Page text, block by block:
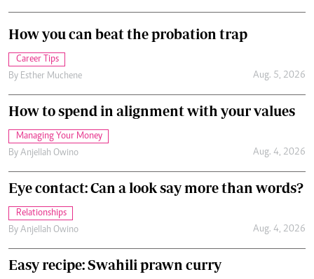
How you can beat the probation trap
Career Tips
By Esther Muchene Aug. 5, 2026
How to spend in alignment with your values
Managing Your Money
By Anjellah Owino Aug. 4, 2026
Eye contact: Can a look say more than words?
Relationships
By Anjellah Owino Aug. 4, 2026
Easy recipe: Swahili prawn curry